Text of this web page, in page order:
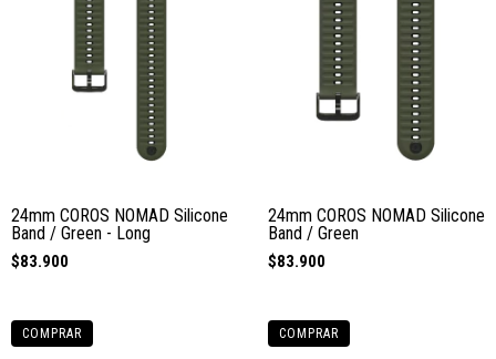
24mm COROS NOMAD Silicone
Band / Green - Long
$83.900
COMPRAR
24mm COROS NOMAD Silicone
Band / Green
$83.900
COMPRAR